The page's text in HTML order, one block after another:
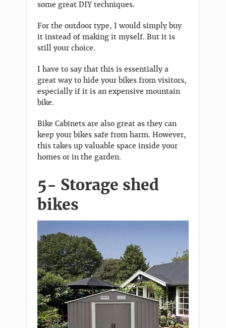
some great DIY techniques.
For the outdoor type, I would simply buy
it instead of making it myself. But it is
still your choice.
I have to say that this is essentially a
great way to hide your bikes from visitors,
especially if it is an expensive mountain
bike.
Bike Cabinets are also great as they can
keep your bikes safe from harm. However,
this takes up valuable space inside your
homes or in the garden.
5- Storage shed
bikes